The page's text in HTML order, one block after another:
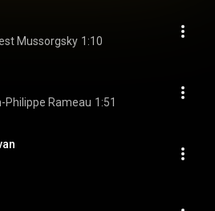
Mussorgsky 1:10
Philippe Rameau 1:51